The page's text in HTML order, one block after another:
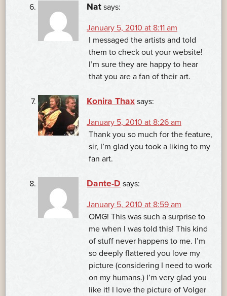
Nat says:
January 5, 2010 at 8:11 am
I messaged the artists and told
them to check out your website!
I’m sure they are happy to hear
that you are a fan of their art.
Konira Thax says:
January 5, 2010 at 8:26 am
Thank you so much for the feature,
sir, I’m glad you took a liking to my
fan art.
Dante-D says:
January 5, 2010 at 8:59 am
OMG! This was such a surprise to
me when I was told this! This kind
of stuff never happens to me. I’m
so deeply flattered you love my
picture (considering I need to work
on my humans.) I’m very glad you
like it! I love the picture of Volger